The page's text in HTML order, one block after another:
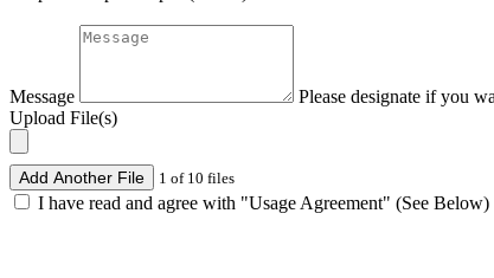
Message
Please designate if you
Upload File(s)
Add Another File 1 of 10 files
I have read and agree with "Usage Agreement" (See Below)